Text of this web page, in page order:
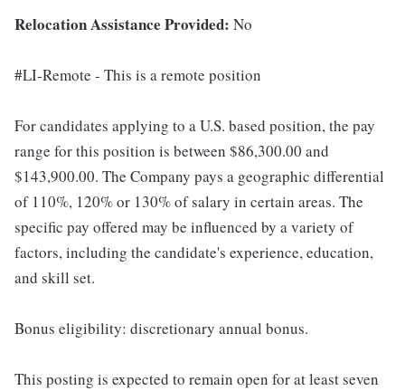
Relocation Assistance Provided: No
#LI-Remote - This is a remote position
For candidates applying to a U.S. based position, the pay
range for this position is between $86,300.00 and
$143,900.00. The Company pays a geographic differential
of 110%, 120% or 130% of salary in certain areas. The
specific pay offered may be influenced by a variety of
factors, including the candidate's experience, education,
and skill set.
Bonus eligibility: discretionary annual bonus.
This posting is expected to remain open for at least seven